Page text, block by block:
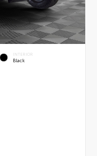
INTERIOR
Black